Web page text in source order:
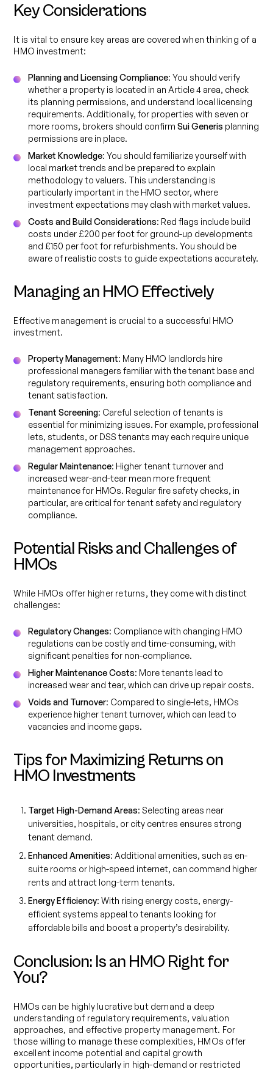
Key Considerations
It is vital to ensure key areas are covered when thinking of a
HMO investment:
Planning and Licensing Compliance: You should verify
whether a property is located in an Article 4 area, check
its planning permissions, and understand local licensing
requirements. Additionally, for properties with seven or
more rooms, brokers should confirmSui Generis planning
permissions are in place.
Market Knowledge: You should familiarize yourself with
local market trends and be prepared to explain
methodology to valuers. This understanding is
particularly important in the HMO sector, where
investment expectations may clash with market values.
Costs and Build Considerations: Red flags include build
costs under £200 per foot for ground-up developments
and £150 per foot for refurbishments. You should be
aware of realistic costs to guide expectations accurately.
Managing an HMO Effectively
Effective management is crucial to a successful HMO
investment.
Property Management: Many HMO landlords hire
professional managers familiar with the tenant base and
regulatory requirements, ensuring both compliance and
tenant satisfaction.
Tenant Screening: Careful selection of tenants is
essential for minimizing issues. For example, professional
lets, students, or DSS tenants may each require unique
management approaches.
Regular Maintenance: Higher tenant turnover and
increased wear-and-tear mean more frequent
maintenance for HMOs. Regular fire safety checks, in
particular, are critical for tenant safety and regulatory
compliance.
Potential Risks and Challenges of
HMOs
While HMOs offer higher returns, they come with distinct
challenges:
Regulatory Changes: Compliance with changing HMO
regulations can be costly and time-consuming, with
significant penalties for non-compliance.
Higher Maintenance Costs: More tenants lead to
increased wear and tear, which can drive up repair costs.
Voids and Turnover: Compared to single-lets, HMOs
experience higher tenant turnover, which can lead to
vacancies and income gaps.
Tips for Maximizing Returns on
HMO Investments
Target High-Demand Areas: Selecting areas near
universities, hospitals, or city centres ensures strong
tenant demand.
Enhanced Amenities: Additional amenities, such as en-
suite rooms or high-speed internet, can command higher
rents and attract long-term tenants.
Energy Efficiency: With rising energy costs, energy-
efficient systems appeal to tenants looking for
affordable bills and boost a property’s desirability.
Conclusion: Is an HMO Right for
You?
HMOs can be highly lucrative but demand a deep
understanding of regulatory requirements, valuation
approaches, and effective property management. For
those willing to manage these complexities, HMOs offer
excellent income potential and capital growth
opportunities, particularly in high-demand or restricted